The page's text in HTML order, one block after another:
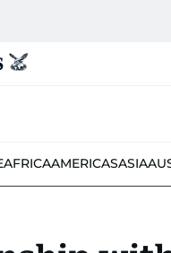
AFRICAAMERICASASIA